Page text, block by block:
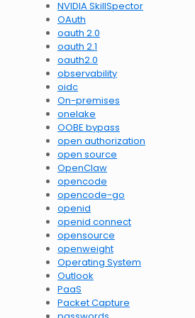
NVIDIA SkillSpector
OAuth
oauth 2.0
oauth 2.1
oauth2.0
observability
oidc
On-premises
onelake
OOBE bypass
open authorization
open source
OpenClaw
opencode
opencode-go
openid
openid connect
opensource
openweight
Operating System
Outlook
PaaS
Packet Capture